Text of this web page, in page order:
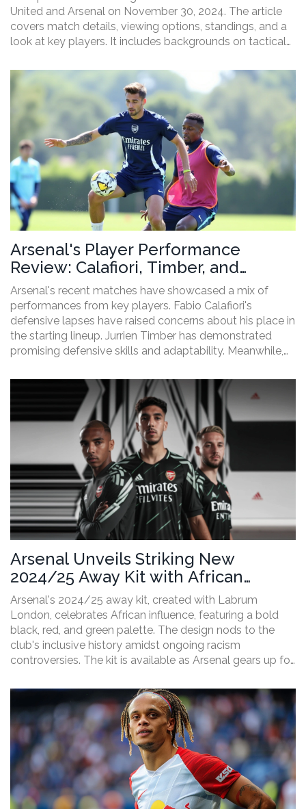
United and Arsenal on November 30, 2024. The article
covers match details, viewing options, standings, and a
look at key players. It includes backgrounds on tactical
stage for what promises to be a thrilling encounter at
the London Stadium.
Arsenal's Player Performance
Review: Calafiori, Timber, and
Trossard's Impact
Arsenal's recent matches have showcased a mix of
performances from key players. Fabio Calafiori's
defensive lapses have raised concerns about his place in
the starting lineup. Jurrien Timber has demonstrated
promising defensive skills and adaptability. Meanwhile,
contributions. Arsenal's squad shows strength despite
some areas needing improvement.
Arsenal Unveils Striking New
2024/25 Away Kit with African
Heritage Design Collaboration
Arsenal's 2024/25 away kit, created with Labrum
London, celebrates African influence, featuring a bold
black, red, and green palette. The design nods to the
club's inclusive history amidst ongoing racism
controversies. The kit is available as Arsenal gears up for
season tour before hosting Wolves on August 18 at the
Emirates.